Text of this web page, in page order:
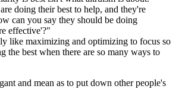
doing their best to help, and they're
can you say they should be doing
effective'?"
like maximizing and optimizing to focus so
the best when there are so many ways to
and mean as to put down other people's